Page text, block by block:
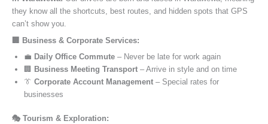
they know all the shortcuts, best routes, and hidden spots that GPS
can’t show you.
🏢 Business & Corporate Services:
💼 Daily Office Commute – Never be late for work again
🏢 Business Meeting Transport – Arrive in style and on time
👔 Corporate Account Management – Special rates for
businesses
🎭 Tourism & Exploration: